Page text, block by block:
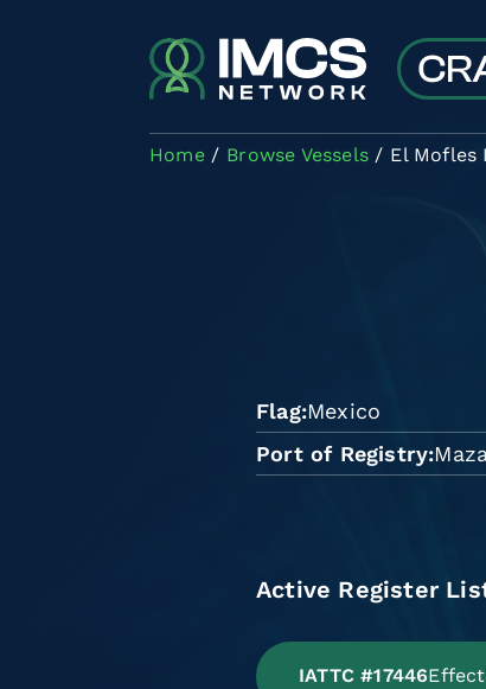
Home Browse Vessels El Mofles
Flag Mexico
Port of Registry
Active Register
IATTC #17446